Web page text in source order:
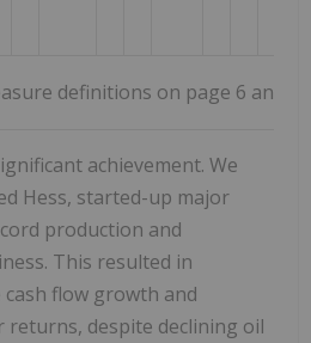
definitions on page 6 and
achievement. We
Hess, started-up major
production and
This resulted in
flow growth and
despite declining oil